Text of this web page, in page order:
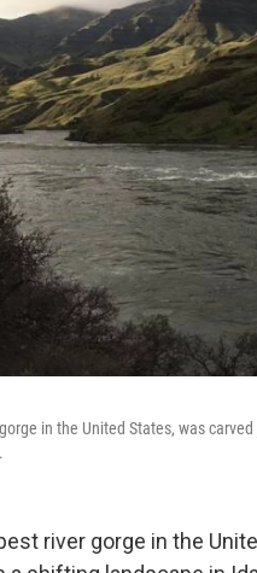
in the United States, was
river gorge in the